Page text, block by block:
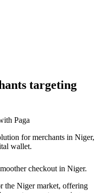
targeting
Paga
for merchants in Niger,
wallet.
checkout in Niger.
the Niger market, offering